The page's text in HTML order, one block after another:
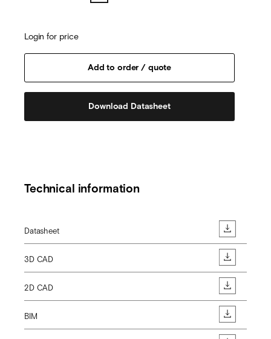
Technical information
Datasheet
3D CAD
2D CAD
BIM
Login for price
Download Datasheet